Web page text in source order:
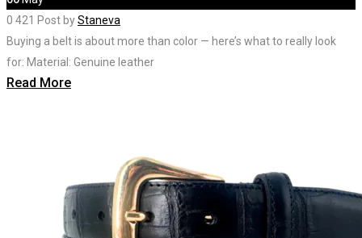
0 421 Post byStaneva
Buying a belt is about more than color — here’s what to really look
for: Material: Genuine leather
Read More